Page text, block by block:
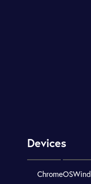
Devices
ChromeOS